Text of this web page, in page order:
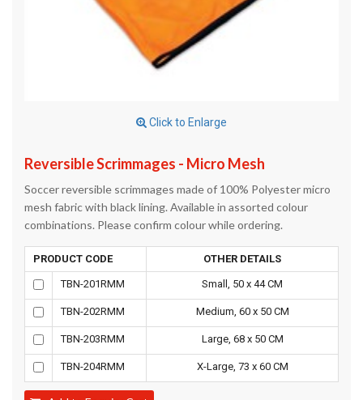
Click to Enlarge
Reversible Scrimmages - Micro Mesh
Soccer reversible scrimmages made of 100% Polyester micro
mesh fabric with black lining. Available in assorted colour
combinations. Please confirm colour while ordering.
PRODUCT CODE OTHER DETAILS
TBN-201RMM Small, 50 x 44 CM
TBN-202RMM Medium, 60 x 50 CM
TBN-203RMM Large, 68 x 50 CM
TBN-204RMM X-Large, 73 x 60 CM